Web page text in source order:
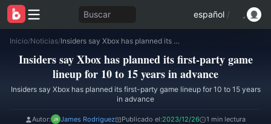
Buscar español /
Inicio/Noticias/ Insiders say Xbox has planned its first-party game lineup for 10 to 15 years in advance
Insiders say Xbox has planned its first-party game
lineup for 10 to 15 years in advance
Insiders say Xbox has planned its first-party game lineup for 10 to 15 years
in advance
Autor: James Rodriguez Publicado el:2023/12/26 1 min lectura